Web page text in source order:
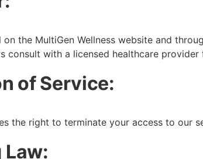
the MultiGen Wellness website and
consult with a licensed healthcare
of Service:
the right to terminate your access to our
Law: